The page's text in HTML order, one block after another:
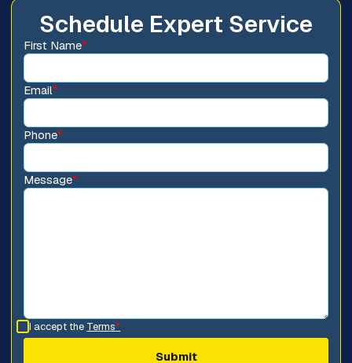
Schedule Expert Service
First Name*
Email*
Phone*
Message*
I accept the Terms*